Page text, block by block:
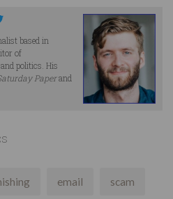
based in
of
politics. His
Paperand
email scam